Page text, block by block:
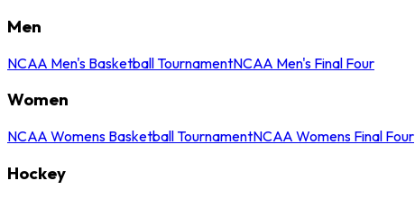
Men
NCAA Men's Basketball TournamentNCAA Men's Final Four
Women
NCAA Womens Basketball TournamentNCAA Womens Final Four
Hockey